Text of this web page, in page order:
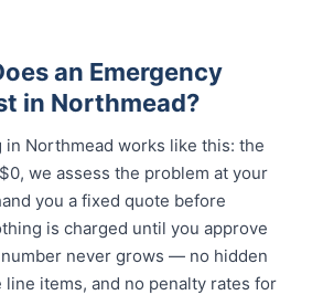
an Emergency
in Northmead?
in Northmead works like this: the
we assess the problem at your
you a fixed quote before
is charged until you approve
never grows — no hidden
items, and no penalty rates for